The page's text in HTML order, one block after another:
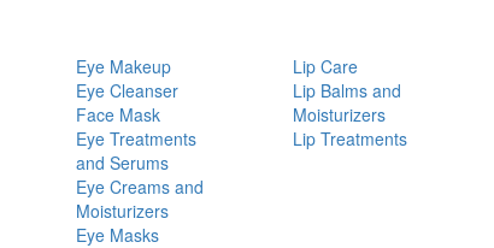
Eye Makeup
Eye Cleanser
Face Mask
Eye Treatments
and Serums
Eye Creams and
Moisturizers
Eye Masks
Lip Care
Lip Balms and
Moisturizers
Lip Treatments